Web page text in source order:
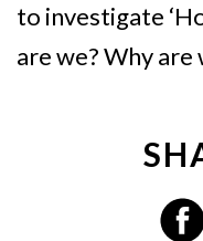
to investigate
are we? Why are